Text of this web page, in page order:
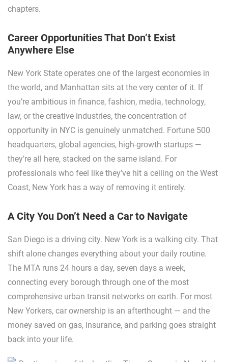
chapters.
Career Opportunities That Don’t Exist
Anywhere Else
New York State operates one of the largest economies in
the world, and Manhattan sits at the very center of it. If
you’re ambitious in finance, fashion, media, technology,
law, or the creative industries, the concentration of
opportunity in NYC is genuinely unmatched. Fortune 500
headquarters, global agencies, high-growth startups —
they’re all here, stacked on the same island. For
professionals who feel like they’ve hit a ceiling on the West
Coast, New York has a way of removing it entirely.
A City You Don’t Need a Car to Navigate
San Diego is a driving city. New York is a walking city. That
shift alone changes everything about your daily routine.
The MTA runs 24 hours a day, seven days a week,
connecting every borough through one of the most
comprehensive urban transit networks on earth. For most
New Yorkers, car ownership is an afterthought — and the
money saved on gas, insurance, and parking goes straight
back into your life.